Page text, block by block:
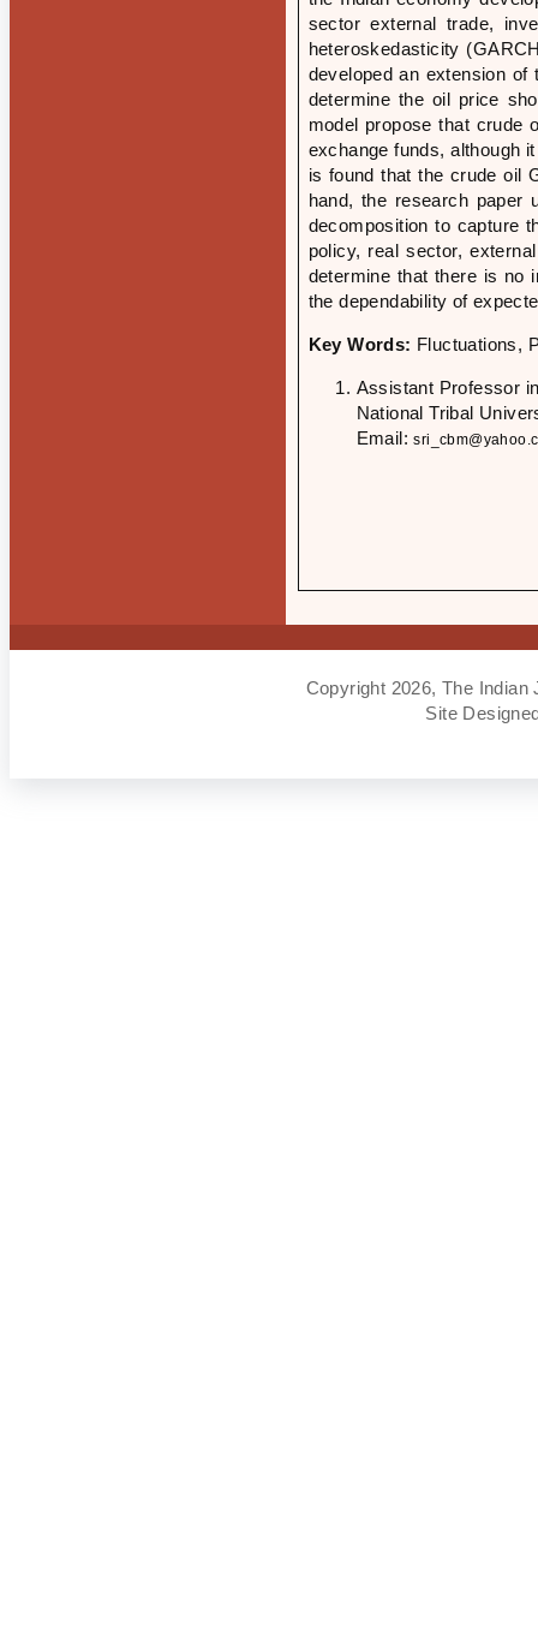
sector external trade,
heteroskedasticity
developed an extension
determine the oil price
model propose that crude
exchange funds, although
is found that the crude oil
hand, the research paper
decomposition to capture
policy, real sector,
determine that there is no
the dependability of
Key Words: Fluctuations,
Assistant Professor
National Tribal
Email:
Copyright 2026, The
Site